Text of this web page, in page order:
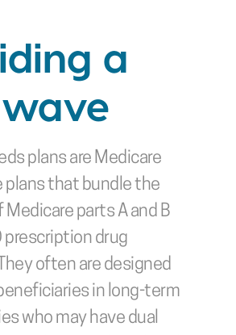
a
wave
plans are Medicare
plans that bundle the
parts A and B
prescription drug
often are designed
in long-term
who may have dual